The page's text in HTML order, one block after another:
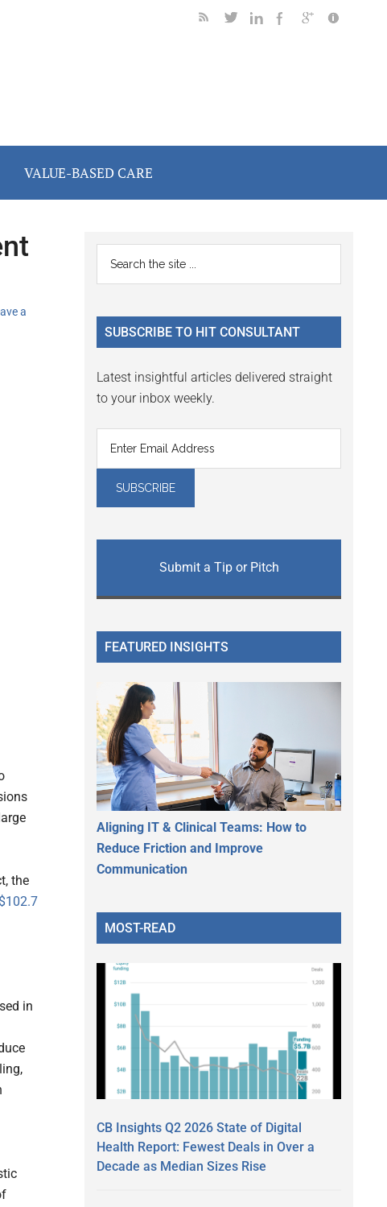
VALUE-BASED CARE
a
the
$102.7
in
Primary
Sidebar
...
SUBSCRIBE TO HIT CONSULTANT
Latest insightful articles delivered straight
to your inbox weekly.
Submit a Tip or Pitch
FEATURED INSIGHTS
Aligning IT & Clinical Teams: How to
Reduce Friction and Improve
Communication
MOST-READ
CB Insights Q2 2026 State of Digital
Health Report: Fewest Deals in Over a
Decade as Median Sizes Rise